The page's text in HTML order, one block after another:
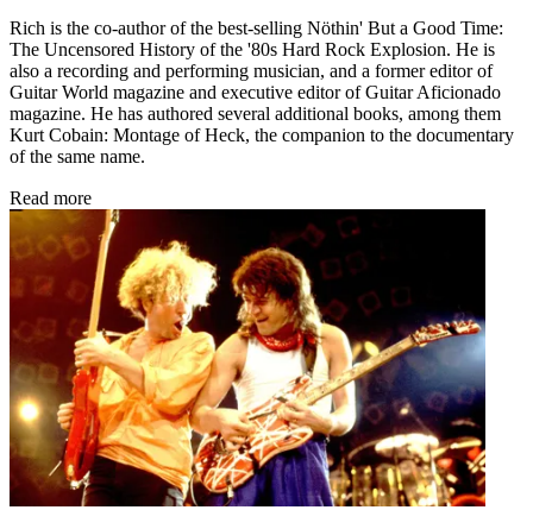
Rich is the co-author of the best-selling Nöthin' But a Good Time:
The Uncensored History of the '80s Hard Rock Explosion. He is
also a recording and performing musician, and a former editor of
Guitar World magazine and executive editor of Guitar Aficionado
magazine. He has authored several additional books, among them
Kurt Cobain: Montage of Heck, the companion to the documentary
of the same name.
Read more